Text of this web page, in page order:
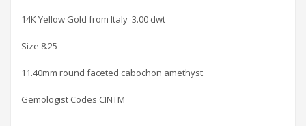
14K Yellow Gold from Italy 3.00 dwt
Size 8.25
11.40mm round faceted cabochon amethyst
Gemologist Codes CINTM